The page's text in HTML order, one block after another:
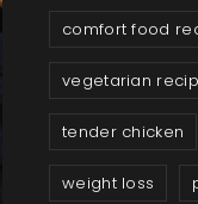
comfort food
vegetarian
tender chicken
weight loss